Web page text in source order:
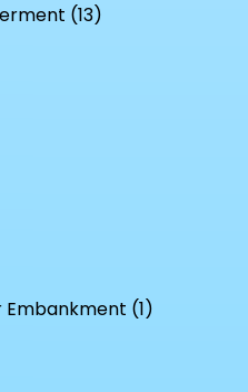
(13)
Embankment (1)